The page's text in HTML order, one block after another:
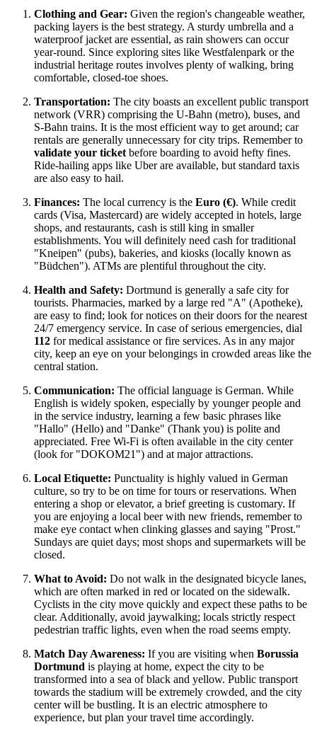
Clothing and Gear: Given the region's changeable weather,
packing layers is the best strategy. A sturdy umbrella and a
waterproof jacket are essential, as rain showers can occur
year-round. Since exploring sites like Westfalenpark or the
industrial heritage routes involves plenty of walking, bring
comfortable, closed-toe shoes.
Transportation: The city boasts an excellent public transport
network (VRR) comprising the U-Bahn (metro), buses, and
S-Bahn trains. It is the most efficient way to get around; car
rentals are generally unnecessary for city trips. Remember to
validate your ticket before boarding to avoid hefty fines.
Ride-hailing apps like Uber are available, but standard taxis
are also easy to hail.
Finances: The local currency is the Euro (€). While credit
cards (Visa, Mastercard) are widely accepted in hotels, large
shops, and restaurants, cash is still king in smaller
establishments. You will definitely need cash for traditional
"Kneipen" (pubs), bakeries, and kiosks (locally known as
"Büdchen"). ATMs are plentiful throughout the city.
Health and Safety: Dortmund is generally a safe city for
tourists. Pharmacies, marked by a large red "A" (Apotheke),
are easy to find; look for notices on their doors for the nearest
24/7 emergency service. In case of serious emergencies, dial
112 for medical assistance or fire services. As in any major
city, keep an eye on your belongings in crowded areas like the
central station.
Communication: The official language is German. While
English is widely spoken, especially by younger people and
in the service industry, learning a few basic phrases like
"Hallo" (Hello) and "Danke" (Thank you) is polite and
appreciated. Free Wi-Fi is often available in the city center
(look for "DOKOM21") and at major attractions.
Local Etiquette: Punctuality is highly valued in German
culture, so try to be on time for tours or reservations. When
entering a shop or elevator, a brief greeting is customary. If
you are enjoying a local beer with new friends, remember to
make eye contact when clinking glasses and saying "Prost."
Sundays are quiet days; most shops and supermarkets will be
closed.
What to Avoid: Do not walk in the designated bicycle lanes,
which are often marked in red or located on the sidewalk.
Cyclists in the city move quickly and expect these paths to be
clear. Additionally, avoid jaywalking; locals strictly respect
pedestrian traffic lights, even when the road seems empty.
Match Day Awareness: If you are visiting when Borussia
Dortmund is playing at home, expect the city to be
transformed into a sea of black and yellow. Public transport
towards the stadium will be extremely crowded, and the city
center will be bustling. It is an electric atmosphere to
experience, but plan your travel time accordingly.